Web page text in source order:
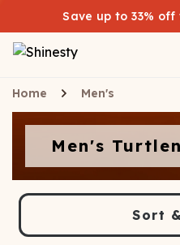
Save up to 33% off
Home Men's
Men's
Sort